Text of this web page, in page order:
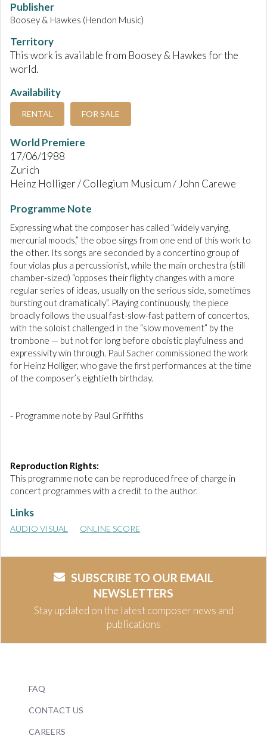
Publisher
Boosey & Hawkes (Hendon Music)
Territory
This work is available from Boosey & Hawkes for the
world.
Availability
RENTAL FOR SALE
World Premiere
17/06/1988
Zurich
Heinz Holliger / Collegium Musicum / John Carewe
Programme Note
Expressing what the composer has called “widely varying,
mercurial moods,” the oboe sings from one end of this work to
the other. Its songs are seconded by a concertino group of
four violas plus a percussionist, while the main orchestra (still
chamber-sized) “opposes their flighty changes with a more
regular series of ideas, usually on the serious side, sometimes
bursting out dramatically”. Playing continuously, the piece
broadly follows the usual fast-slow-fast pattern of concertos,
with the soloist challenged in the “slow movement” by the
trombone — but not for long before oboistic playfulness and
expressivity win through. Paul Sacher commissioned the work
for Heinz Holliger, who gave the first performances at the time
of the composer’s eightieth birthday.
- Programme note by Paul Griffiths
Reproduction Rights:
This programme note can be reproduced free of charge in
concert programmes with a credit to the author.
Links
AUDIO VISUAL ONLINE SCORE
SUBSCRIBE TO OUR EMAIL
NEWSLETTERS
Stay updated on the latest composer news and
publications
FAQ
CONTACT US
CAREERS